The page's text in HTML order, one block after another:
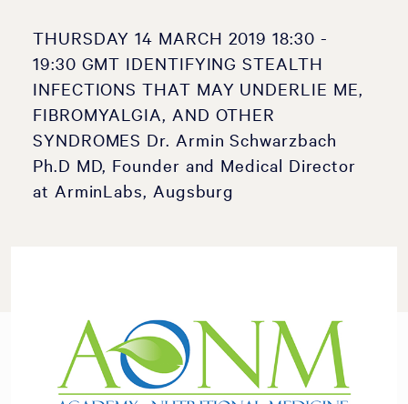
THURSDAY 14 MARCH 2019 18:30 -
19:30 GMT IDENTIFYING STEALTH
INFECTIONS THAT MAY UNDERLIE ME,
FIBROMYALGIA, AND OTHER
SYNDROMES Dr. Armin Schwarzbach
Ph.D MD, Founder and Medical Director
at ArminLabs, Augsburg